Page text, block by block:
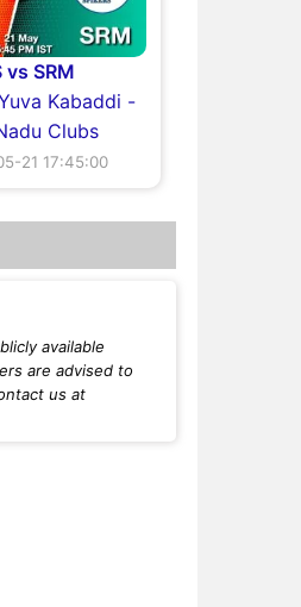
vs SRM
Kabaddi -
Clubs
21 17:45:00
available
are advised to
us at